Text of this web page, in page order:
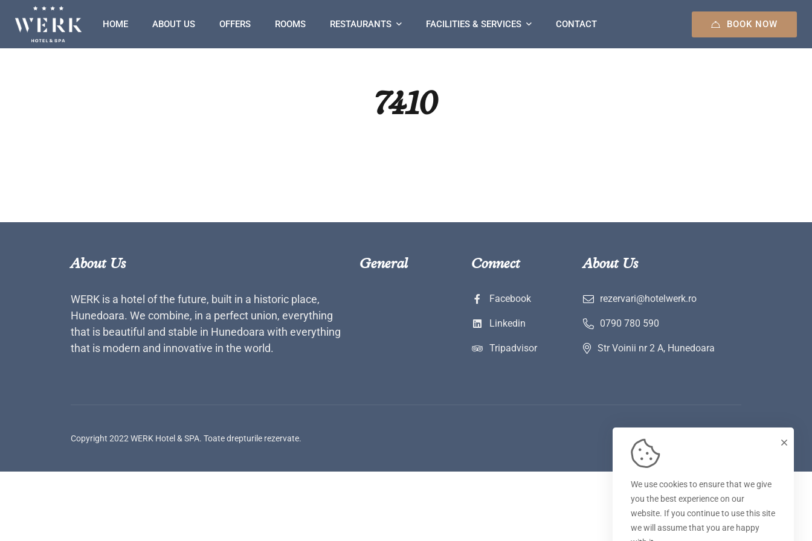
HOME ABOUT US OFFERS ROOMS RESTAURANTS FACILITIES & SERVICES CONTACT BOOK NOW
7410
About Us
WERK is a hotel of the future, built in a historic place,
Hunedoara. We combine, in a perfect union, everything
that is beautiful and stable in Hunedoara with everything
that is modern and innovative in the world.
General Connect
Facebook
Linkedin
Tripadvisor
About Us
rezervari@hotelwerk.ro
0790 780 590
Str Voinii nr 2 A, Hunedoara
Copyright 2022 WERK Hotel & SPA. Toate drepturile rezervate.
We use cookies to ensure that we give
you the best experience on our
website. If you continue to use this site
we will assume that you are happy